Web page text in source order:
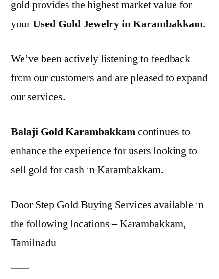
gold provides the highest market value for
yourUsed Gold Jewelry in Karambakkam.
We’ve been actively listening to feedback
from our customers and are pleased to expand
our services.
Balaji Gold Karambakkamcontinues to
enhance the experience for users looking to
sell gold for cash in Karambakkam.
Door Step Gold Buying Services available in
the following locations – Karambakkam,
Tamilnadu